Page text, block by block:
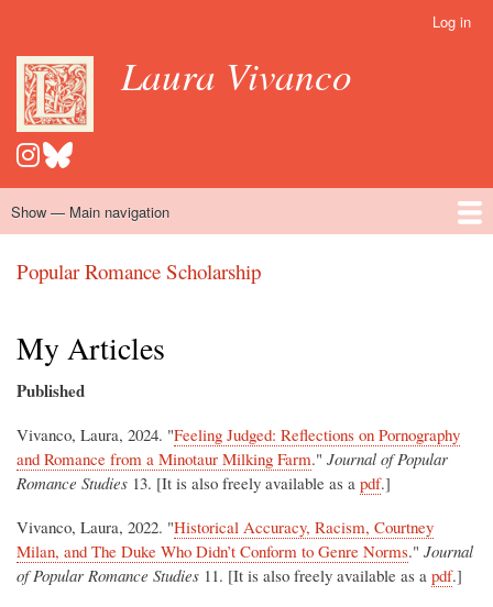
main
content
account
menu
Log in
Laura Vivanco
Main
Show — Main navigation
Home
Hispanomedievalism
Popular Romance Scholarship
Blog
Embroidery
Contact
Popular Romance Scholarship
My Articles
Published
Vivanco, Laura, 2024. "Feeling Judged: Reflections on Pornography
and Romance from a Minotaur Milking Farm." Journal of Popular
Romance Studies 13. [It is also freely available as a pdf.]
Vivanco, Laura, 2022. "Historical Accuracy, Racism, Courtney
Milan, and The Duke Who Didn’t Conform to Genre Norms." Journal
of Popular Romance Studies 11. [It is also freely available as a pdf.]